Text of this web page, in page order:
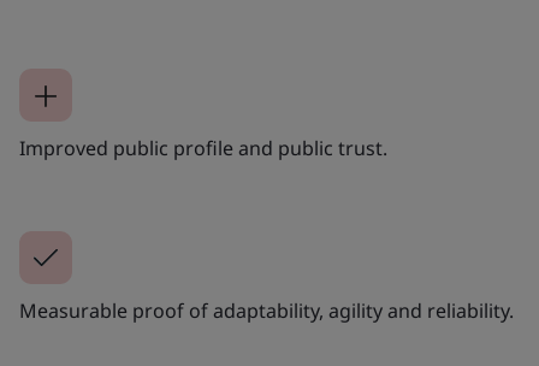
Improved public profile and public trust.
Measurable proof of adaptability, agility and reliability.